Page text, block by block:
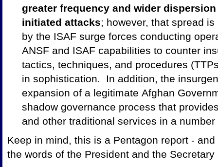
greater frequency and wider
initiated attacks; however, that spread
by the ISAF surge forces conducting
ANSF and ISAF capabilities to counter
tactics, techniques, and procedures
in sophistication. In addition, the
expansion of a legitimate Afghan
shadow governance process that
and other traditional services in a
Keep in mind, this is a Pentagon report -
the words of the President and the